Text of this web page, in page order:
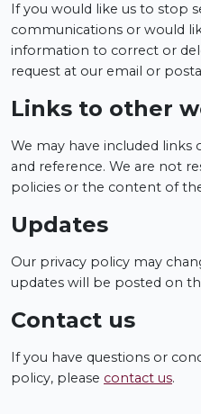
If you would like us to stop
communications or would
information to correct or
request at our email or
Links to other
We may have included links
and reference. We are not
policies or the content of
Updates
Our privacy policy may
updates will be posted on
Contact us
If you have questions or
policy, please contact us.